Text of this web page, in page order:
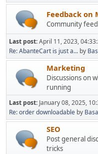
Feedback on
Community
Last post:April 11, 2023,
Re: AbanteCart is just a... by
Marketing
Discussions on
running
Last post: January 08, 2025,
Re: order downloadable by
SEO
Post general
tricks